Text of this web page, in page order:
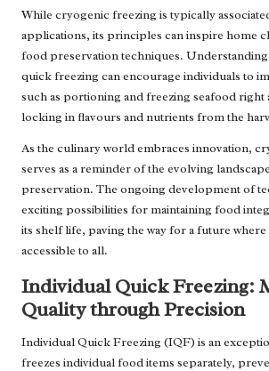
While cryogenic freezing is typically
applications, its principles can inspire home
food preservation techniques.
quick freezing can encourage individuals to
such as portioning and freezing seafood right
locking in flavours and nutrients from the
As the culinary world embraces innovation,
serves as a reminder of the evolving
preservation. The ongoing development of
exciting possibilities for maintaining food
its shelf life, paving the way for a future where
accessible to all.
Individual Quick Freezing:
Quality through Precision
Individual Quick Freezing (IQF) is an
freezes individual food items separately,